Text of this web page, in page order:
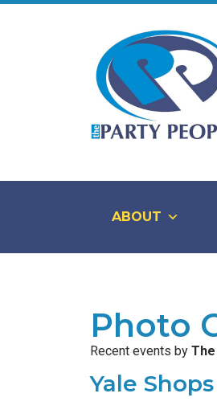
ABOUT
Photo
Recent events by
Yale